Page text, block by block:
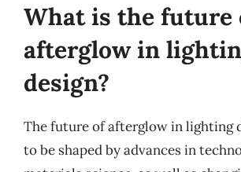
What is the future
afterglow in
design?
The future of afterglow in lighting
to be shaped by advances in